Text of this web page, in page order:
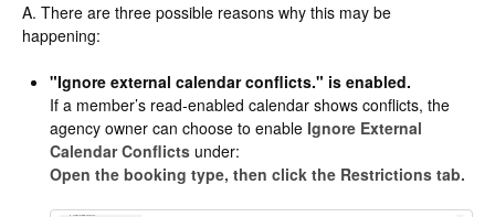
A. There are three possible reasons why this may be
happening:
"Ignore external calendar conflicts." is enabled.
If a member’s read-enabled calendar shows conflicts, the
agency owner can choose to enable Ignore External
Calendar Conflicts under:
Open the booking type, then click the Restrictions tab.